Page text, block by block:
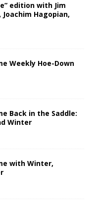
edition with Jim
Hagopian,
Weekly Hoe-Down
Back in the Saddle:
Winter
with Winter,